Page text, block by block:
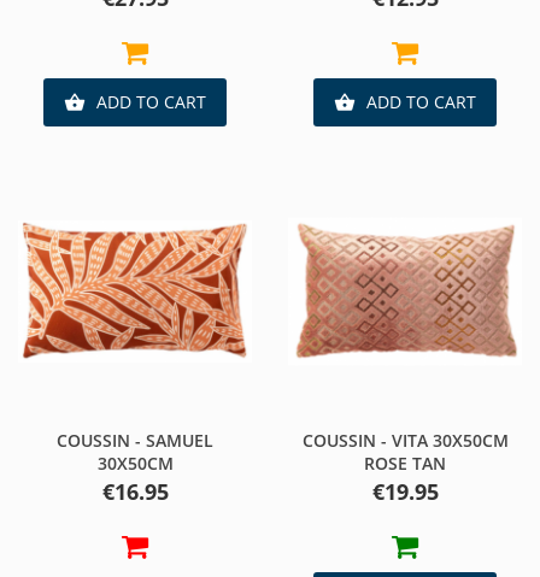
 ADD TO CART  ADD TO CART
COUSSIN - SAMUEL
30X50CM
Price
€16.95
COUSSIN - VITA 30X50CM
ROSE TAN
Price
€19.95